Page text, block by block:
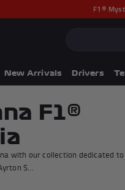
F1®
New Arrivals Drivers
F1®
with our collection dedicated
S...